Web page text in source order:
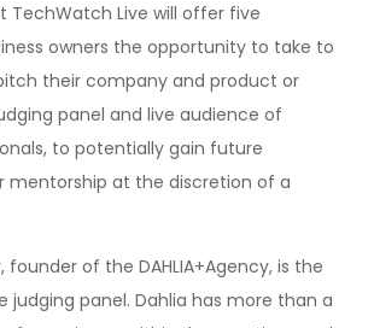
TechWatch Live will offer five
owners the opportunity to take to
their company and product or
panel and live audience of
to potentially gain future
mentorship at the discretion of a
founder of the DAHLIA+Agency, is the
judging panel. Dahlia has more than a